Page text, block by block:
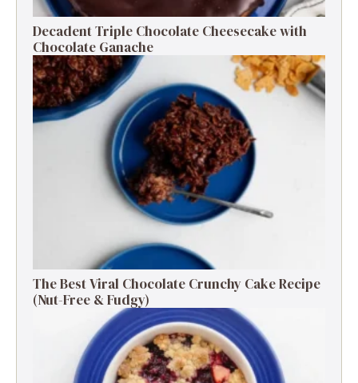
Decadent Triple Chocolate Cheesecake with
Chocolate Ganache
The Best Viral Chocolate Crunchy Cake Recipe
(Nut-Free & Fudgy)